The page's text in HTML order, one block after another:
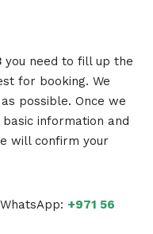
you need to fill up the
for booking. We
possible. Once we
information and
will confirm your
+971 56